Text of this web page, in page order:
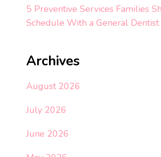
5 Preventive Services Families
Schedule With a General Dentist
Archives
August 2026
July 2026
June 2026